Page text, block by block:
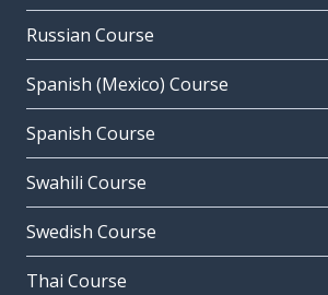
Russian Course
Spanish (Mexico) Course
Spanish Course
Swahili Course
Swedish Course
Thai Course